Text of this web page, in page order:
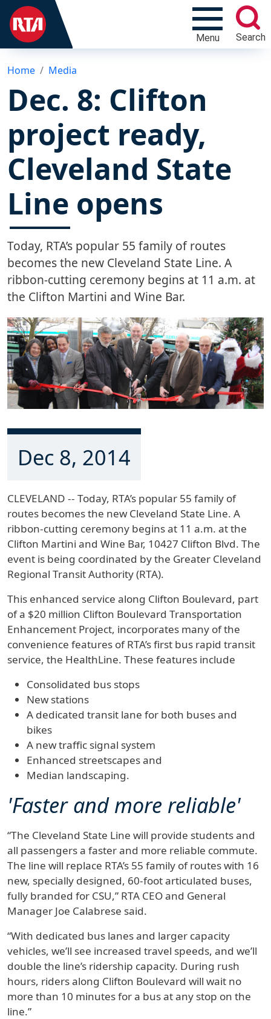
Menu Search
Home Media
Dec. 8: Clifton
project ready,
Cleveland State
Line opens
Today, RTA’s popular 55 family of routes
becomes the new Cleveland State Line. A
ribbon-cutting ceremony begins at 11 a.m. at
the Clifton Martini and Wine Bar.
Dec 8, 2014
CLEVELAND -- Today, RTA’s popular 55 family of
routes becomes the new Cleveland State Line. A
ribbon-cutting ceremony begins at 11 a.m. at the
Clifton Martini and Wine Bar, 10427 Clifton Blvd. The
event is being coordinated by the Greater Cleveland
Regional Transit Authority (RTA).
This enhanced service along Clifton Boulevard, part
of a $20 million Clifton Boulevard Transportation
Enhancement Project, incorporates many of the
convenience features of RTA’s first bus rapid transit
service, the HealthLine. These features include
Consolidated bus stops
New stations
A dedicated transit lane for both buses and
bikes
A new traffic signal system
Enhanced streetscapes and
Median landscaping.
'Faster and more reliable'
“The Cleveland State Line will provide students and
all passengers a faster and more reliable commute.
The line will replace RTA’s 55 family of routes with 16
new, specially designed, 60-foot articulated buses,
fully branded for CSU,” RTA CEO and General
Manager Joe Calabrese said.
“With dedicated bus lanes and larger capacity
vehicles, we’ll see increased travel speeds, and we’ll
double the line’s ridership capacity. During rush
hours, riders along Clifton Boulevard will wait no
more than 10 minutes for a bus at any stop on the
line.”